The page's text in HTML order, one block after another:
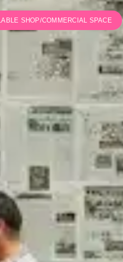
SHOP/COMMERCIAL SPACE